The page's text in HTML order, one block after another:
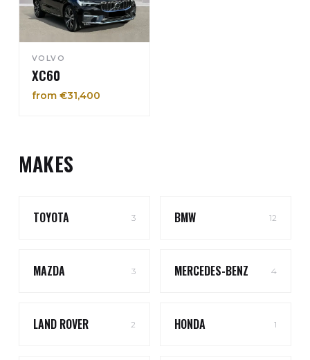
VOLVO
XC60
from €31,400
MAKES
TOYOTA 3 BMW 12
MAZDA 3 MERCEDES-BENZ 4
LAND ROVER 2 HONDA 1